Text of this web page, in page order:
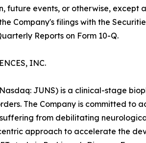
future events, or otherwise,
Company's filings with the
Reports on Form 10-Q.
INC.
JUNS) is a clinical-stage
The Company is committed
from debilitating
approach to accelerate the